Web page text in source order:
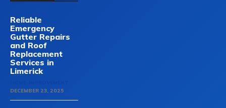
Reliable
Emergency
Gutter Repairs
and Roof
Replacement
Services in
Limerick
DECEMBER 23, 2025